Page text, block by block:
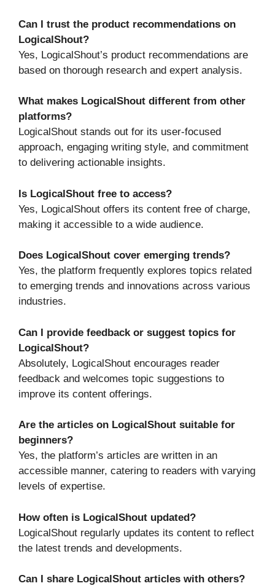
Can I trust the product recommendations on
LogicalShout?
Yes, LogicalShout’s product recommendations are
based on thorough research and expert analysis.
What makes LogicalShout different from other
platforms?
LogicalShout stands out for its user-focused
approach, engaging writing style, and commitment
to delivering actionable insights.
Is LogicalShout free to access?
Yes, LogicalShout offers its content free of charge,
making it accessible to a wide audience.
Does LogicalShout cover emerging trends?
Yes, the platform frequently explores topics related
to emerging trends and innovations across various
industries.
Can I provide feedback or suggest topics for
LogicalShout?
Absolutely, LogicalShout encourages reader
feedback and welcomes topic suggestions to
improve its content offerings.
Are the articles on LogicalShout suitable for
beginners?
Yes, the platform’s articles are written in an
accessible manner, catering to readers with varying
levels of expertise.
How often is LogicalShout updated?
LogicalShout regularly updates its content to reflect
the latest trends and developments.
Can I share LogicalShout articles with others?